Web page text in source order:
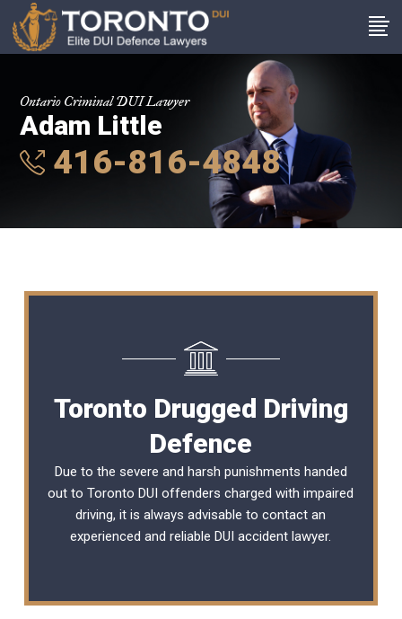
Ontario Criminal DUI Lawyer
Adam Little
416-816-4848
Toronto Drugged Driving
Defence
Due to the severe and harsh punishments handed
out to Toronto DUI offenders charged with impaired
driving, it is always advisable to contact an
experienced and reliableDUI accident lawyer.